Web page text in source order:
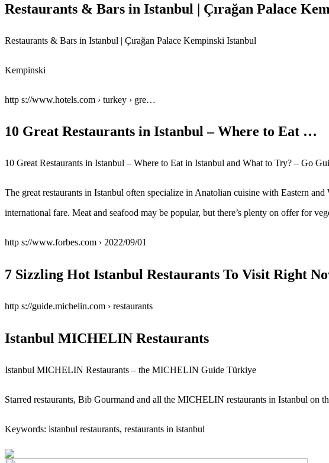
Restaurants & Bars in Istanbul | Çırağan Palace
Restaurants & Bars in Istanbul | Çırağan Palace Kempinski Istanbul
Kempinski
http s://www.hotels.com › turkey › gre…
10 Great Restaurants in Istanbul – Where to Eat …
10 Great Restaurants in Istanbul – Where to Eat in Istanbul and What to Try? – Go
The great restaurants in Istanbul often specialize in Anatolian cuisine with Eastern
international fare. Meat and seafood may be popular, but there’s plenty on offer for
http s://www.forbes.com › 2022/09/01
7 Sizzling Hot Istanbul Restaurants To Visit Right
http s://guide.michelin.com › restaurants
Istanbul MICHELIN Restaurants
Istanbul MICHELIN Restaurants – the MICHELIN Guide Türkiye
Starred restaurants, Bib Gourmand and all the MICHELIN restaurants in Istanbul
Keywords: istanbul restaurants, restaurants in istanbul